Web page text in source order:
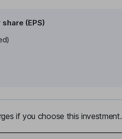
(EPS)
if you choose this investment.